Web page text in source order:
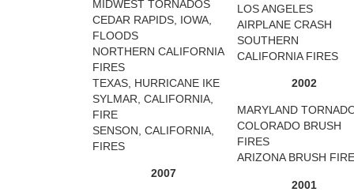
MIDWEST TORNADOS
CEDAR RAPIDS, IOWA,
FLOODS
NORTHERN CALIFORNIA
FIRES
TEXAS, HURRICANE IKE
SYLMAR, CALIFORNIA,
FIRE
SENSON, CALIFORNIA,
FIRES
2007
LOS ANGELES
AIRPLANE CRASH
SOUTHERN
CALIFORNIA FIRES
2002
MARYLAND
COLORADO BRUSH
FIRES
ARIZONA BRUSH
2001